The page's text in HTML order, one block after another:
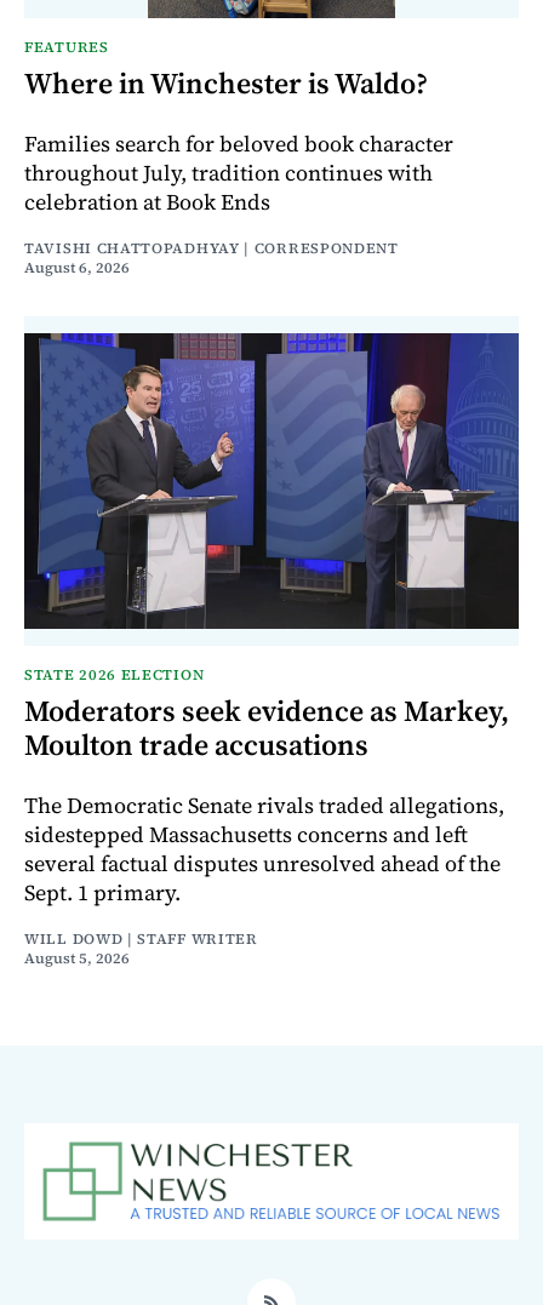
FEATURES
Where in Winchester is Waldo?
Families search for beloved book character
throughout July, tradition continues with
celebration at Book Ends
TAVISHI CHATTOPADHYAY | CORRESPONDENT
August 6, 2026
STATE 2026 ELECTION
Moderators seek evidence as Markey,
Moulton trade accusations
The Democratic Senate rivals traded allegations,
sidestepped Massachusetts concerns and left
several factual disputes unresolved ahead of the
Sept. 1 primary.
WILL DOWD | STAFF WRITER
August 5, 2026